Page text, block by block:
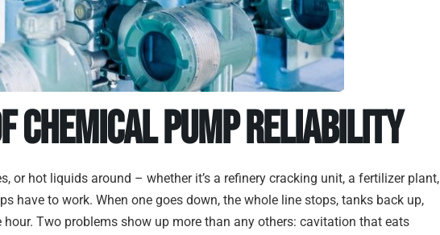
Pump Reliability
or hot liquids around – whether it’s a refinery cracking unit, a fertilizer plant,
have to work. When one goes down, the whole line stops, tanks back up,
hour. Two problems show up more than any others: cavitation that eats